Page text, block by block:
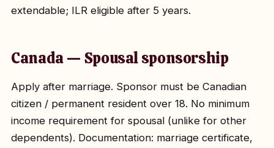
extendable; ILR eligible after 5 years.
Canada — Spousal sponsorship
Apply after marriage. Sponsor must be Canadian
citizen / permanent resident over 18. No minimum
income requirement for spousal (unlike for other
dependents). Documentation: marriage certificate,